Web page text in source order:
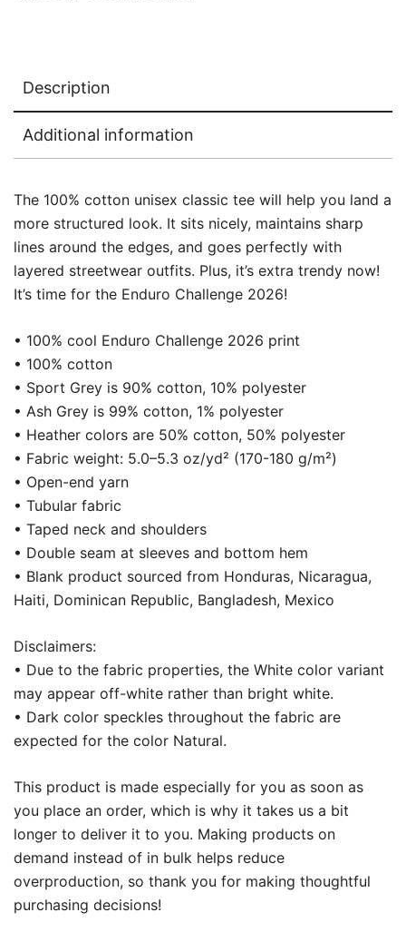
Description
Additional information
The 100% cotton unisex classic tee will help you land a
more structured look. It sits nicely, maintains sharp
lines around the edges, and goes perfectly with
layered streetwear outfits. Plus, it’s extra trendy now!
It’s time for the Enduro Challenge 2026!
• 100% cool Enduro Challenge 2026 print
• 100% cotton
• Sport Grey is 90% cotton, 10% polyester
• Ash Grey is 99% cotton, 1% polyester
• Heather colors are 50% cotton, 50% polyester
• Fabric weight: 5.0–5.3 oz/yd² (170-180 g/m²)
• Open-end yarn
• Tubular fabric
• Taped neck and shoulders
• Double seam at sleeves and bottom hem
• Blank product sourced from Honduras, Nicaragua,
Haiti, Dominican Republic, Bangladesh, Mexico
Disclaimers:
• Due to the fabric properties, the White color variant
may appear off-white rather than bright white.
• Dark color speckles throughout the fabric are
expected for the color Natural.
This product is made especially for you as soon as
you place an order, which is why it takes us a bit
longer to deliver it to you. Making products on
demand instead of in bulk helps reduce
overproduction, so thank you for making thoughtful
purchasing decisions!